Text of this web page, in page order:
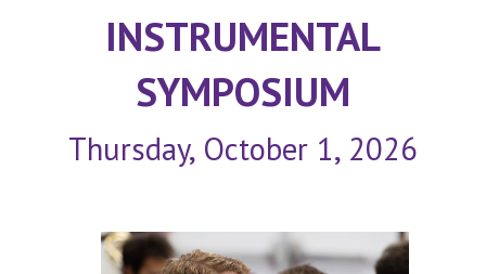
INSTRUMENTAL
SYMPOSIUM
Thursday, October 1, 2026